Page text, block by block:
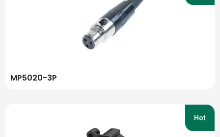
MP5020-3P
Hot